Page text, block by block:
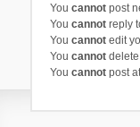
You cannotpost
You cannotreply
You cannotedit
You cannotdelete
You cannotpost